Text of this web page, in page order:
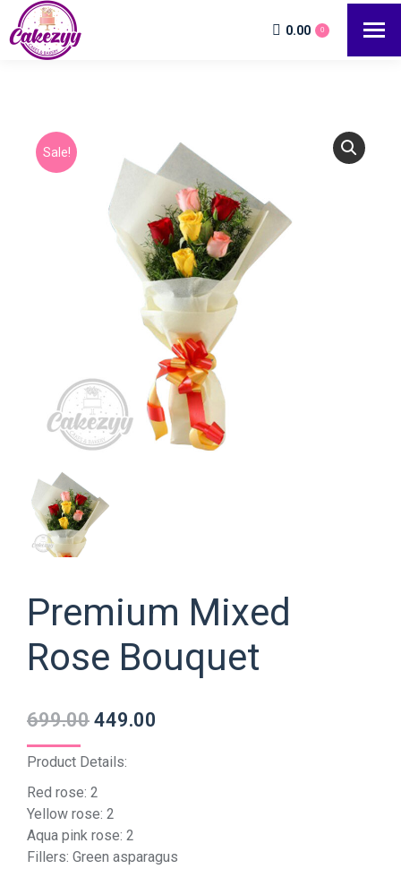
0.00 0
Sale!
Premium Mixed
Rose Bouquet
699.00 449.00
Product Details:
Red rose: 2
Yellow rose: 2
Aqua pink rose: 2
Fillers: Green asparagus